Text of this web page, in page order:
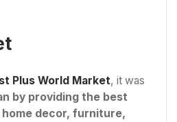
Plus World Market, it was
by providing the best
decor, furniture,